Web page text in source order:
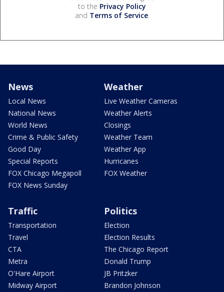
to the Privacy Policy
and Terms of Service.
News
Local News
National News
World News
Crime & Public Safety
Good Day
Special Reports
FOX Chicago Megapoll
FOX News Sunday
Weather
Live Weather Cameras
Weather Alerts
Closings
Weather Team
Weather App
Hurricanes
FOX Weather
Traffic
Transportation
Travel
CTA
Metra
O'Hare Airport
Midway Airport
Politics
Election
Election Results
The Chicago Report
Donald Trump
JB Pritzker
Brandon Johnson